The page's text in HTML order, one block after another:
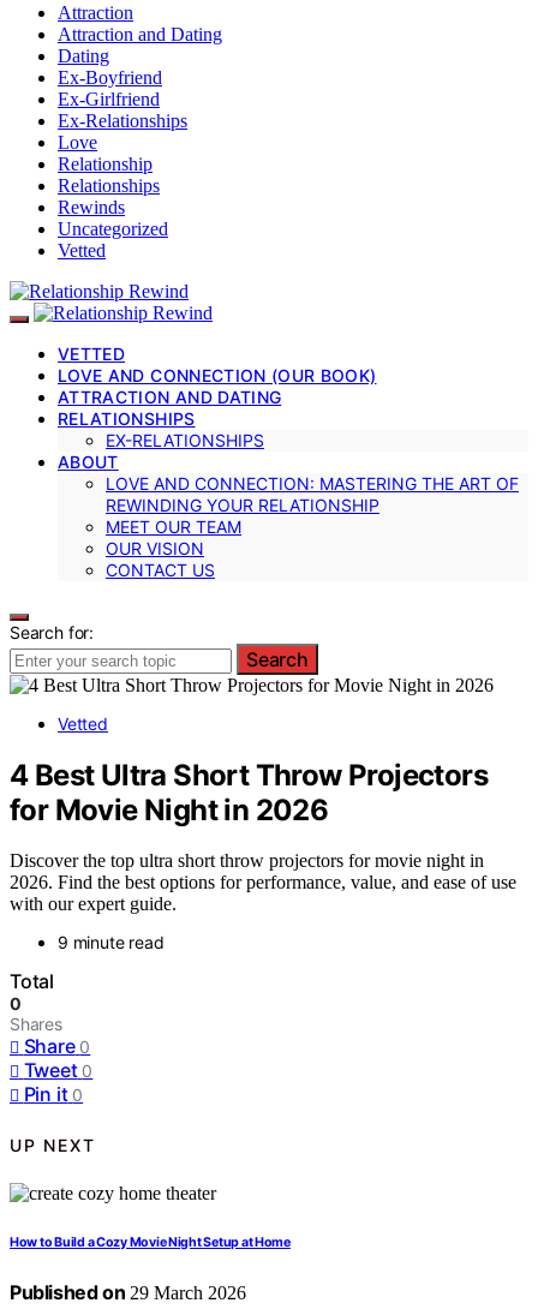
Attraction
Attraction and Dating
Dating
Ex-Boyfriend
Ex-Girlfriend
Ex-Relationships
Love
Relationship
Relationships
Rewinds
Uncategorized
Vetted
VETTED
LOVE AND CONNECTION (OUR BOOK)
ATTRACTION AND DATING
RELATIONSHIPS
EX-RELATIONSHIPS
ABOUT
LOVE AND CONNECTION: MASTERING THE ART OF
REWINDING YOUR RELATIONSHIP
MEET OUR TEAM
OUR VISION
CONTACT US
Search for:
Search
Vetted
4 Best Ultra Short Throw Projectors
for Movie Night in 2026
Discover the top ultra short throw projectors for movie night in
2026. Find the best options for performance, value, and ease of use
with our expert guide.
9 minute read
Total
0
Shares
Share 0
Tweet 0
Pin it 0
UP NEXT
How to Build a Cozy Movie Night Setup at Home
Published on 29 March 2026